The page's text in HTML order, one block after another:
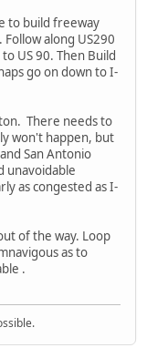
to build freeway
along US290
US 90. Then Build
go on down to I-
There needs to
won't happen, but
San Antonio
unavoidable
as congested as I-
of the way. Loop
as to
.